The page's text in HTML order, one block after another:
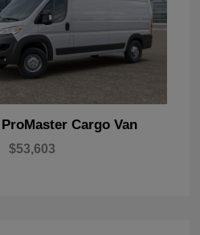
ProMaster Cargo Van
$53,603